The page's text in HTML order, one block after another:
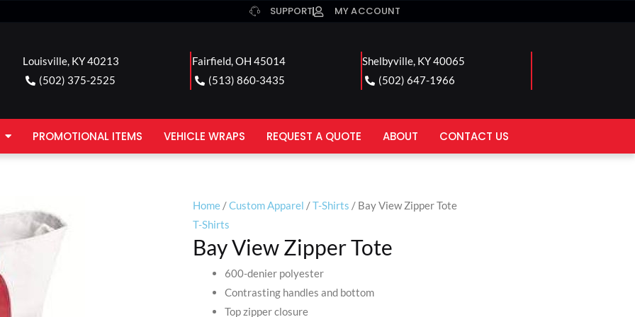
SUPPORT MY ACCOUNT
Louisville, KY 40213
(502) 375-2525
Fairfield, OH 45014
(513) 860-3435
Shelbyville, KY 40065
(502) 647-1966
PROMOTIONAL ITEMS VEHICLE WRAPS REQUEST A QUOTE ABOUT CONTACT US
Home /Custom Apparel /T-Shirts / Bay View Zipper Tote
T-Shirts
Bay View Zipper Tote
600-denier polyester
Contrasting handles and bottom
Top zipper closure